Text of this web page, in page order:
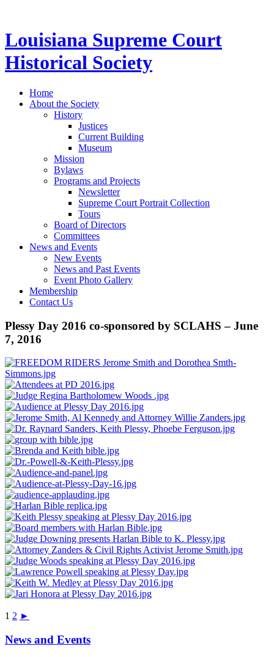
Louisiana Supreme Court
Historical Society
Home
About the Society
History
Justices
Current Building
Museum
Mission
Bylaws
Programs and Projects
Newsletter
Supreme Court Portrait Collection
Tours
Board of Directors
Committees
News and Events
New Events
News and Past Events
Event Photo Gallery
Membership
Contact Us
Plessy Day 2016 co-sponsored by SCLAHS – June
7, 2016
1 2 ►
News and Events